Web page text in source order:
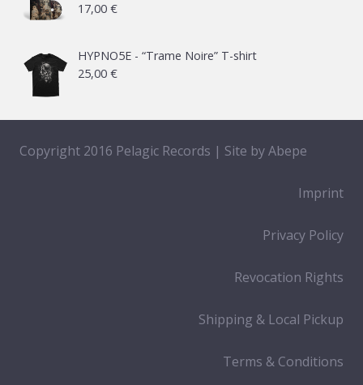
17,00 €
HYPNO5E - “Trame Noire” T-shirt
25,00 €
Copyright 2016 Pelagic Records | Site byAbepe
Imprint
Privacy Policy
Revocation Rights
Shipping & Local Pickup
Terms & Conditions